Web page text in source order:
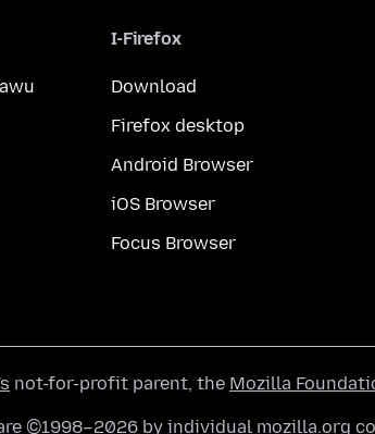
I-Firefox
Download
Firefox desktop
Android Browser
iOS Browser
Focus Browser
not-for-profit parent, the Mozilla
©1998–2026 by individual mozilla.org